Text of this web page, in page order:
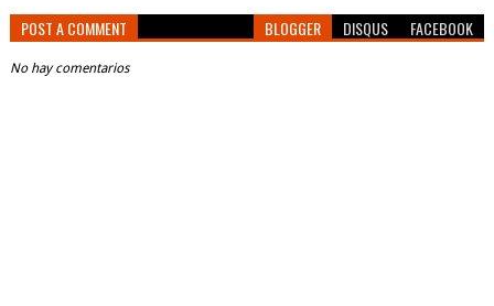
POST A COMMENT BLOGGER DISQUS FACEBOOK
No hay comentarios